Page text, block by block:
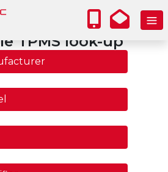
TPMS look-up